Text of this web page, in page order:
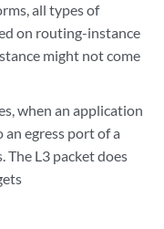
all types of
on routing-instance
might not come
when an application
egress port of a
The L3 packet does